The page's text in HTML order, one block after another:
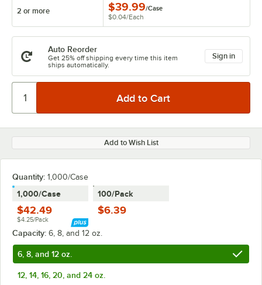
2 or more $39.99/Case
$0.04/Each
Auto Reorder
Get 25% off shipping every time this item
ships automatically.
Sign in
Add to Wish List
Quantity: 1,000/Case
1,000/Case
$42.49
$4.25/Pack
100/Pack
$6.39
Capacity: 6, 8, and 12 oz.
6, 8, and 12 oz.
12, 14, 16, 20, and 24 oz.